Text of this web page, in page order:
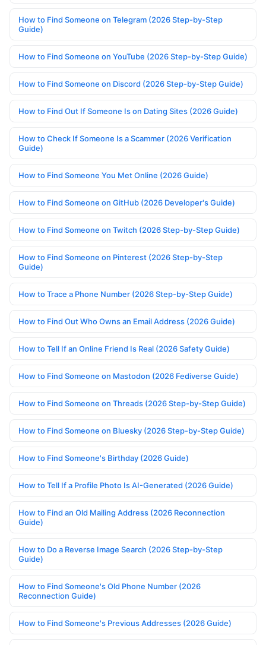
How to Find Someone on Telegram (2026 Step-by-Step
Guide)
How to Find Someone on YouTube (2026 Step-by-Step Guide)
How to Find Someone on Discord (2026 Step-by-Step Guide)
How to Find Out If Someone Is on Dating Sites (2026 Guide)
How to Check If Someone Is a Scammer (2026 Verification
Guide)
How to Find Someone You Met Online (2026 Guide)
How to Find Someone on GitHub (2026 Developer's Guide)
How to Find Someone on Twitch (2026 Step-by-Step Guide)
How to Find Someone on Pinterest (2026 Step-by-Step
Guide)
How to Trace a Phone Number (2026 Step-by-Step Guide)
How to Find Out Who Owns an Email Address (2026 Guide)
How to Tell If an Online Friend Is Real (2026 Safety Guide)
How to Find Someone on Mastodon (2026 Fediverse Guide)
How to Find Someone on Threads (2026 Step-by-Step Guide)
How to Find Someone on Bluesky (2026 Step-by-Step Guide)
How to Find Someone's Birthday (2026 Guide)
How to Tell If a Profile Photo Is AI-Generated (2026 Guide)
How to Find an Old Mailing Address (2026 Reconnection
Guide)
How to Do a Reverse Image Search (2026 Step-by-Step
Guide)
How to Find Someone's Old Phone Number (2026
Reconnection Guide)
How to Find Someone's Previous Addresses (2026 Guide)